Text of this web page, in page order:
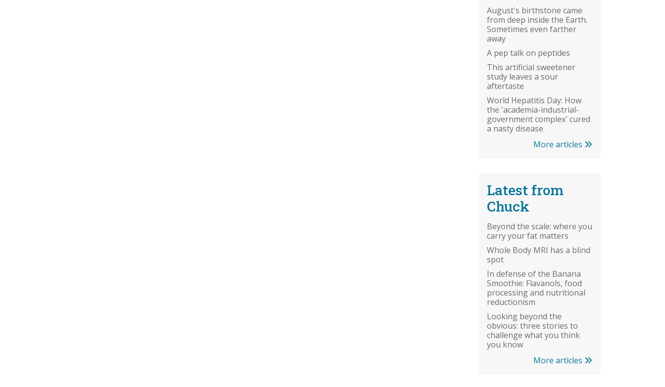
August's birthstone came
from deep inside the Earth.
Sometimes even farther
away
A pep talk on peptides
This artificial sweetener
study leaves a sour
aftertaste
World Hepatitis Day: How
the 'academia-industrial-
government complex' cured
a nasty disease
More articles
Latest from
Chuck
Beyond the scale: where you
carry your fat matters
Whole Body MRI has a blind
spot
In defense of the Banana
Smoothie: Flavanols, food
processing and nutritional
reductionism
Looking beyond the
obvious: three stories to
challenge what you think
you know
More articles